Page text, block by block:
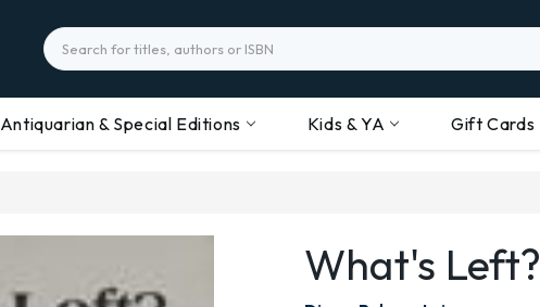
Search
Antiquarian & Special Editions Kids & YA Gift Cards
What's Left?